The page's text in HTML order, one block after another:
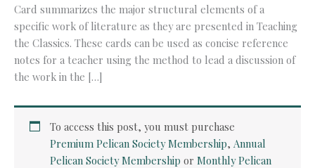
Card summarizes the major structural elements of a
specific work of literature as they are presented in Teaching
the Classics. These cards can be used as concise reference
notes for a teacher using the method to lead a discussion of
the work in the […]
To access this post, you must purchase
Premium Pelican Society Membership, Annual
Pelican Society Membership orMonthly Pelican